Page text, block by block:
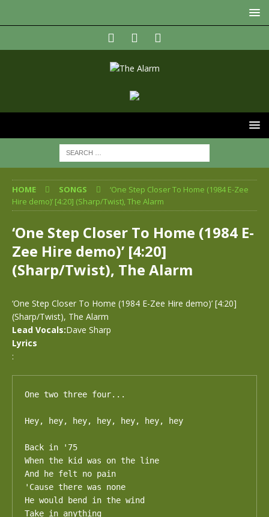
HOME SONGS
‘One Step Closer To Home (1984 E-Zee
Hire demo)’ [4:20] (Sharp/Twist), The Alarm
‘One Step Closer To Home (1984 E-
Zee Hire demo)’ [4:20]
(Sharp/Twist), The Alarm
‘One Step Closer To Home (1984 E-Zee Hire demo)’ [4:20]
(Sharp/Twist), The Alarm
Lead Vocals:Dave Sharp
Lyrics
:
One two three four...
Hey, hey, hey, hey, hey, hey, hey
Back in '75
When the kid was on the line
And he felt no pain
'Cause there was none
He would bend in the wind
Take in anything